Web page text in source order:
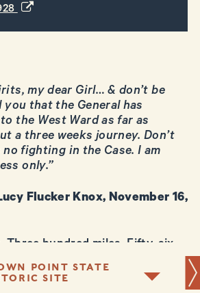
(opens in a new window)
my dear Girl… & don’t be
you that the General has
the West Ward as far as
a three weeks journey. Don’t
fighting in the Case. I am
only.”
Flucker Knox, November 16,
Three hundred miles. Fifty-six
old man to lead what was
remarkable logistical operation
Only the firepower of
POINT STATE
SITE